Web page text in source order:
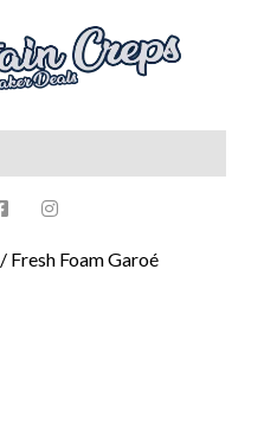
/ Fresh Foam Garoé